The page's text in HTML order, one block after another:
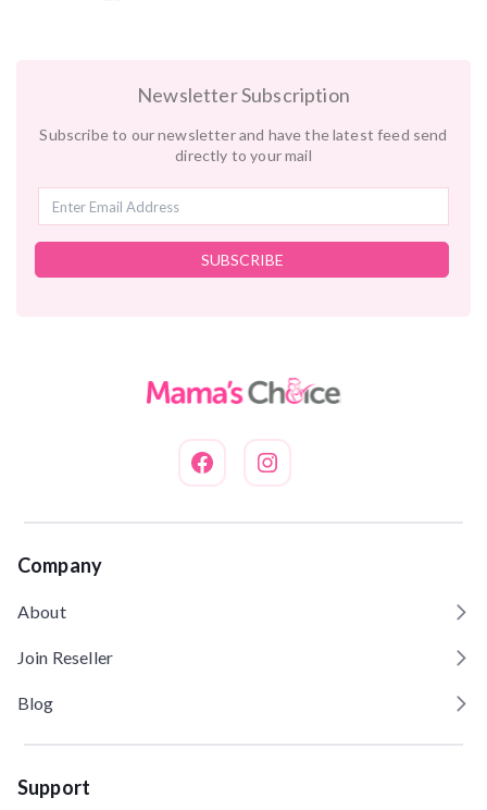
Newsletter Subscription
Subscribe to our newsletter and have the latest feed send
directly to your mail
SUBSCRIBE
Company
About
Join Reseller
Blog
Support